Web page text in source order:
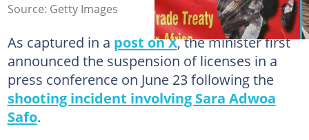
Source: Getty Images
As captured in a post on X, the minister first
announced the suspension of licenses in a
press conference on June 23 following the
shooting incident involving Sara Adwoa
Safo.